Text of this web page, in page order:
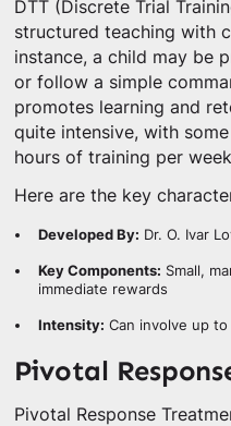
DTT (Discrete Trial
structured teaching with
instance, a child may be
or follow a simple
promotes learning and
quite intensive, with
hours of training per
Here are the key
Developed By: Dr. O. Ivar
Key Components: Small,
immediate rewards
Intensity: Can involve up
Pivotal
Pivotal Response